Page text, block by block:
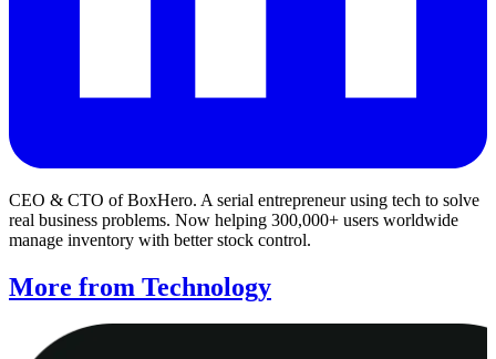
CEO & CTO of BoxHero. A serial entrepreneur using tech to solve
real business problems. Now helping 300,000+ users worldwide
manage inventory with better stock control.
More from Technology